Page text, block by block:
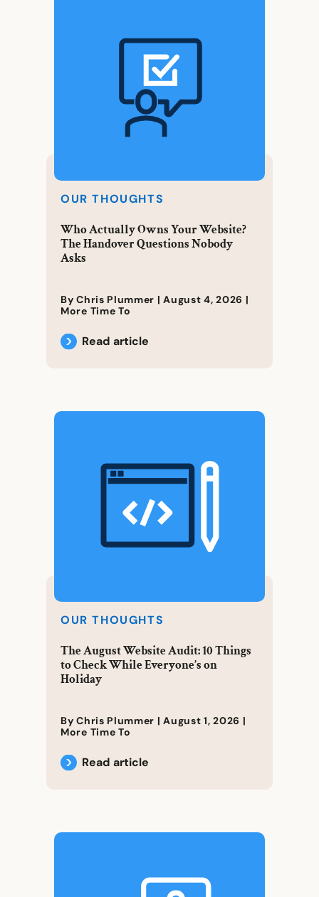
OUR THOUGHTS
Who Actually Owns Your Website?
The Handover Questions Nobody
Asks
By Chris Plummer |August 4, 2026 |
More Time To
Read article
OUR THOUGHTS
The August Website Audit: 10 Things
to Check While Everyone’s on
Holiday
By Chris Plummer |August 1, 2026 |
More Time To
Read article